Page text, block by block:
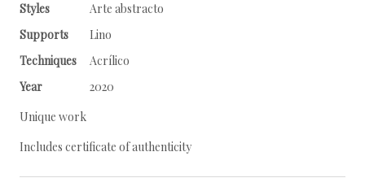
Styles
Arte abstracto
Supports
Lino
Techniques
Acrílico
Year
2020
Unique work
Includes certificate of authenticity